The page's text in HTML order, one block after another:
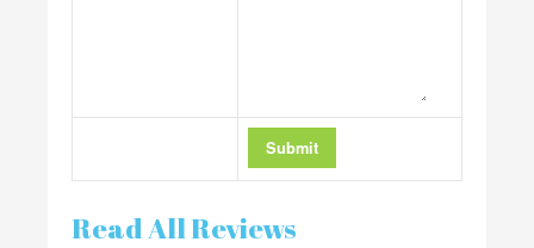
Read All Reviews